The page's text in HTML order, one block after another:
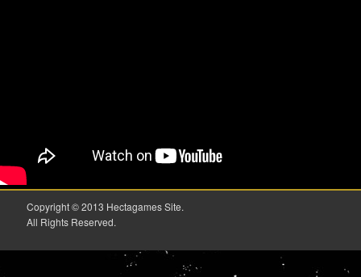
Copyright © 2013 Hectagames Site.
All Rights Reserved.